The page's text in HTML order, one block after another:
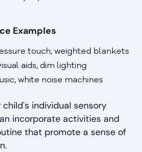
Examples
touch, weighted blankets
aids, dim lighting
white noise machines
individual sensory
incorporate activities and
that promote a sense of